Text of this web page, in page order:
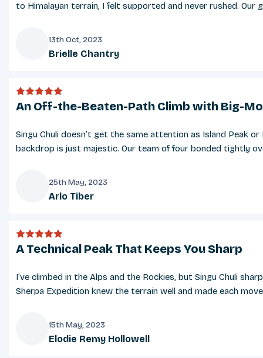
to Himalayan terrain, I felt supported and never rushed. Our
13th Oct, 2023
Brielle Chantry
An Off-the-Beaten-Path Climb with Big-
Singu Chuli doesn’t get the same attention as Island Peak
backdrop is just majestic. Our team of four bonded tightly
25th May, 2023
Arlo Tiber
A Technical Peak That Keeps You Sharp
I’ve climbed in the Alps and the Rockies, but Singu Chuli
Sherpa Expedition knew the terrain well and made each
15th May, 2023
Elodie Remy Hollowell